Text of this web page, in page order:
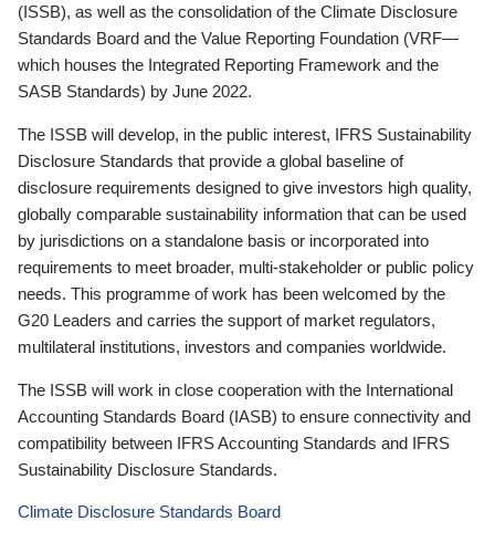
(ISSB), as well as the consolidation of the Climate Disclosure
Standards Board and the Value Reporting Foundation (VRF—
which houses the Integrated Reporting Framework and the
SASB Standards) by June 2022.
The ISSB will develop, in the public interest, IFRS Sustainability
Disclosure Standards that provide a global baseline of
disclosure requirements designed to give investors high quality,
globally comparable sustainability information that can be used
by jurisdictions on a standalone basis or incorporated into
requirements to meet broader, multi-stakeholder or public policy
needs. This programme of work has been welcomed by the
G20 Leaders and carries the support of market regulators,
multilateral institutions, investors and companies worldwide.
The ISSB will work in close cooperation with the International
Accounting Standards Board (IASB) to ensure connectivity and
compatibility between IFRS Accounting Standards and IFRS
Sustainability Disclosure Standards.
Climate Disclosure Standards Board